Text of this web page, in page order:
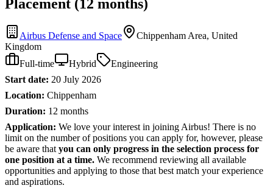
Placement (12 months)
Airbus Defense and Space
Chippenham Area, United
Kingdom
Full-time
Hybrid
Engineering
Start date: 20 July 2026
Location: Chippenham
Duration: 12 months
Application: We love your interest in joining Airbus! There is no
limit on the number of positions you can apply for, however, please
be aware that you can only progress in the selection process for
one position at a time. We recommend reviewing all available
opportunities and applying to those that best match your experience
and aspirations.